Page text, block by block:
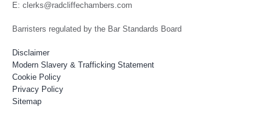
E: clerks@radcliffechambers.com
Barristers regulated by the Bar Standards Board
Disclaimer
Modern Slavery & Trafficking Statement
Cookie Policy
Privacy Policy
Sitemap